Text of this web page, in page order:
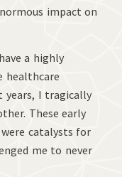
impact on
a highly
healthcare
years, I tragically
These early
catalysts for
me to never